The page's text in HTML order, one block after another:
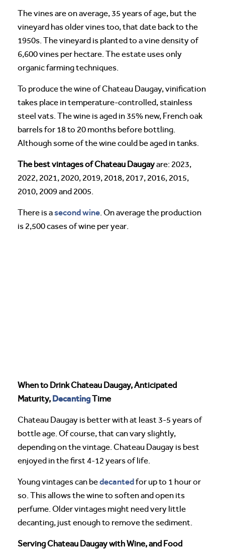
The vines are on average, 35 years of age, but the
vineyard has older vines too, that date back to the
1950s. The vineyard is planted to a vine density of
6,600 vines per hectare. The estate uses only
organic farming techniques.
To produce the wine of Chateau Daugay, vinification
takes place in temperature-controlled, stainless
steel vats. The wine is aged in 35% new, French oak
barrels for 18 to 20 months before bottling.
Although some of the wine could be aged in tanks.
The best vintages of Chateau Daugayare: 2023,
2022, 2021, 2020, 2019, 2018, 2017, 2016, 2015,
2010, 2009 and 2005.
There is asecond wine. On average the production
is 2,500 cases of wine per year.
When to Drink Chateau Daugay, Anticipated
Maturity, DecantingTime
Chateau Daugay is better with at least 3-5 years of
bottle age. Of course, that can vary slightly,
depending on the vintage. Chateau Daugay is best
enjoyed in the first 4-12 years of life.
Young vintages can bedecantedfor up to 1 hour or
so. This allows the wine to soften and open its
perfume. Older vintages might need very little
decanting, just enough to remove the sediment.
Serving Chateau Daugay with Wine, and Food